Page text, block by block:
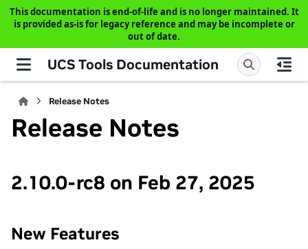
This documentation is end-of-life and is no longer maintained. It
is provided as-is for legacy reference and may be incomplete or
out of date.
UCS Tools Documentation
Release Notes
Release Notes
2.10.0-rc8 on Feb 27, 2025
New Features